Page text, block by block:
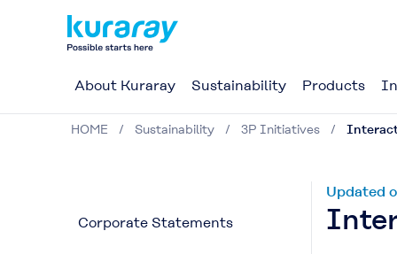
About Kuraray Sustainability Products
HOME Sustainability 3P Initiatives
Corporate Statements
Updated